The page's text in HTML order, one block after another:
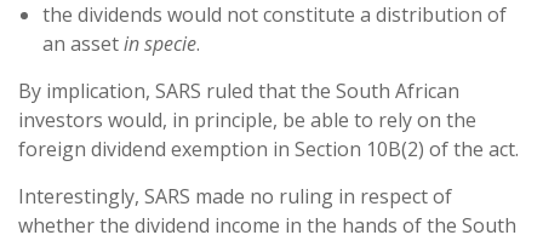
the dividends would not constitute a distribution of
an assetin specie.
By implication, SARS ruled that the South African
investors would, in principle, be able to rely on the
foreign dividend exemption in Section 10B(2) of the act.
Interestingly, SARS made no ruling in respect of
whether the dividend income in the hands of the South